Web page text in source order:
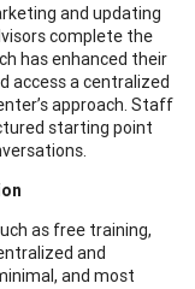
and updating
complete the
has enhanced their
access a centralized
approach. Staff
starting point
as free training,
and
and most